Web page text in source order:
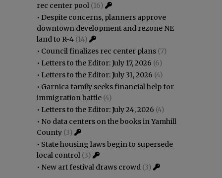
rec center pool (16)
• Despite concerns, planners approve
downtown development and rezone NE
land to R-4 (14)
• Council finalizes rec center plans (7)
• Letters to the Editor: July 17, 2026 (6)
• Letters to the Editor: July 31, 2026 (4)
• Garnica family seeks financial help for
immigration battle (4)
• Letters to the Editor: July 24, 2026 (4)
• No data centers on the books in Yamhill
County (3)
• State housing laws begin to supersede
local control (3)
• New art festival draws crowd (3)